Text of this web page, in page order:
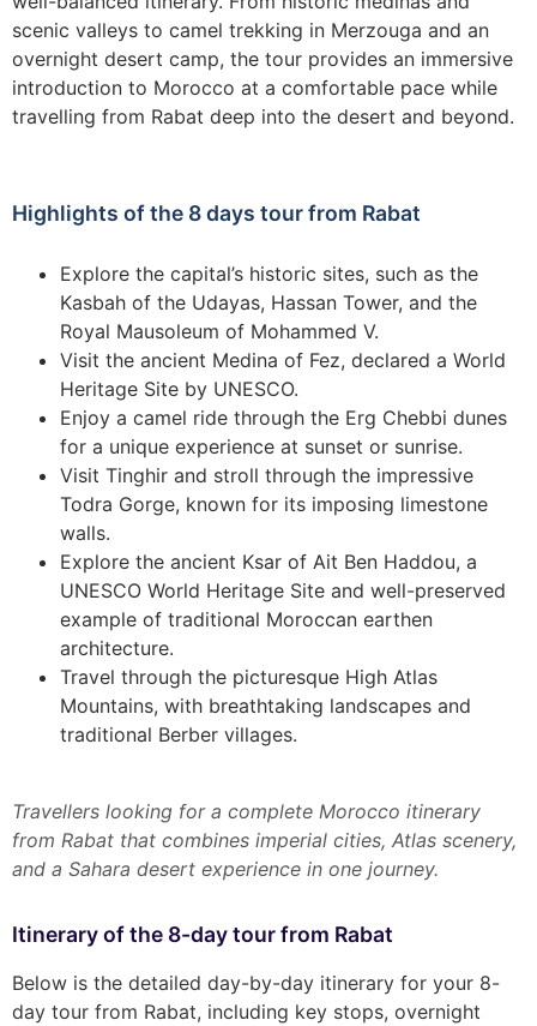
scenic valleys to camel trekking in Merzouga and an
overnight desert camp, the tour provides an immersive
introduction to Morocco at a comfortable pace while
travelling from Rabat deep into the desert and beyond.
Highlights of the 8 days tour from Rabat
Explore the capital’s historic sites, such as the
Kasbah of the Udayas, Hassan Tower, and the
Royal Mausoleum of Mohammed V.
Visit the ancient Medina of Fez, declared a World
Heritage Site by UNESCO.
Enjoy a camel ride through the Erg Chebbi dunes
for a unique experience at sunset or sunrise.
Visit Tinghir and stroll through the impressive
Todra Gorge, known for its imposing limestone
walls.
Explore the ancient Ksar of Ait Ben Haddou, a
UNESCO World Heritage Site and well-preserved
example of traditional Moroccan earthen
architecture.
Travel through the picturesque High Atlas
Mountains, with breathtaking landscapes and
traditional Berber villages.
Travellers looking for a complete Morocco itinerary
from Rabat that combines imperial cities, Atlas scenery,
and a Sahara desert experience in one journey.
Itinerary of the 8-day tour from Rabat
Below is the detailed day-by-day itinerary for your 8-
day tour from Rabat, including key stops, overnight